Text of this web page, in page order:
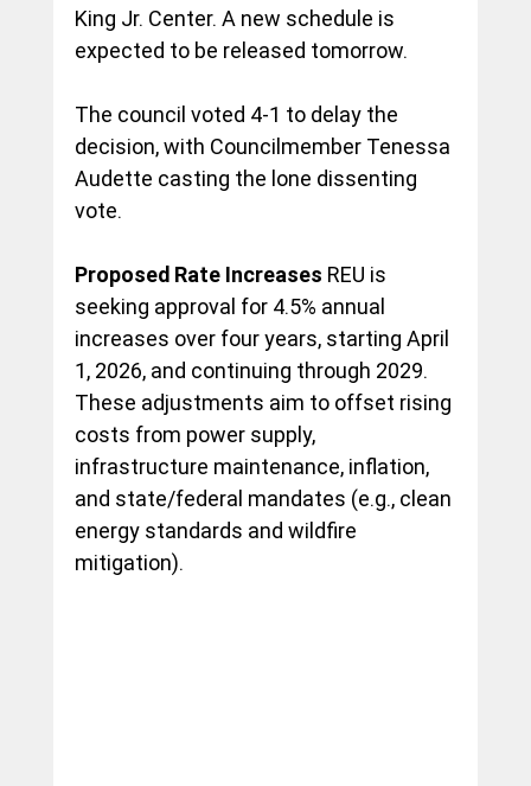
King Jr. Center. A new schedule is
expected to be released tomorrow.
The council voted 4-1 to delay the
decision, with Councilmember Tenessa
Audette casting the lone dissenting
vote.
Proposed Rate Increases REU is
seeking approval for 4.5% annual
increases over four years, starting April
1, 2026, and continuing through 2029.
These adjustments aim to offset rising
costs from power supply,
infrastructure maintenance, inflation,
and state/federal mandates (e.g., clean
energy standards and wildfire
mitigation).